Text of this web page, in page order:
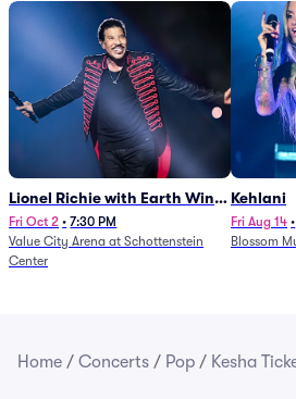
Lionel Richie with Earth Wind
and Fire (Rescheduled from
6/27)
Fri Oct 2 • 7:30 PM
Value City Arena at Schottenstein
Center
Kehlani
Fri Aug 14 •
Blossom
Home / Concerts / Pop / Kesha